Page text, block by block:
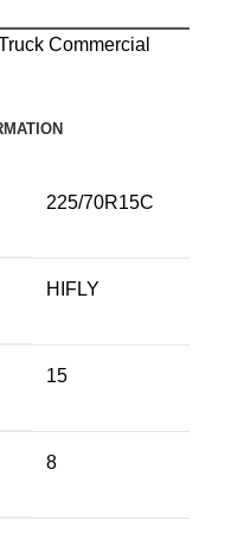
Commercial
225/70R15C
HIFLY
15
8